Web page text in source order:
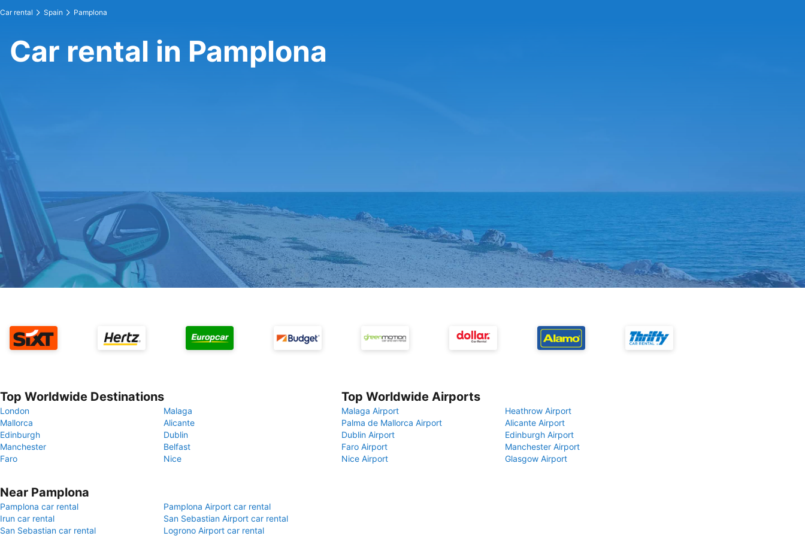
Car rental Spain Pamplona
Car rental in Pamplona
Top Worldwide Destinations
London
Malaga
Mallorca
Alicante
Edinburgh
Dublin
Manchester
Belfast
Faro
Nice
Top Worldwide Airports
Malaga Airport
Heathrow Airport
Palma de Mallorca Airport
Alicante Airport
Dublin Airport
Edinburgh Airport
Faro Airport
Manchester Airport
Nice Airport
Glasgow Airport
Near Pamplona
Pamplona car rental
Pamplona Airport car rental
Irun car rental
San Sebastian Airport car rental
San Sebastian car rental
Logrono Airport car rental